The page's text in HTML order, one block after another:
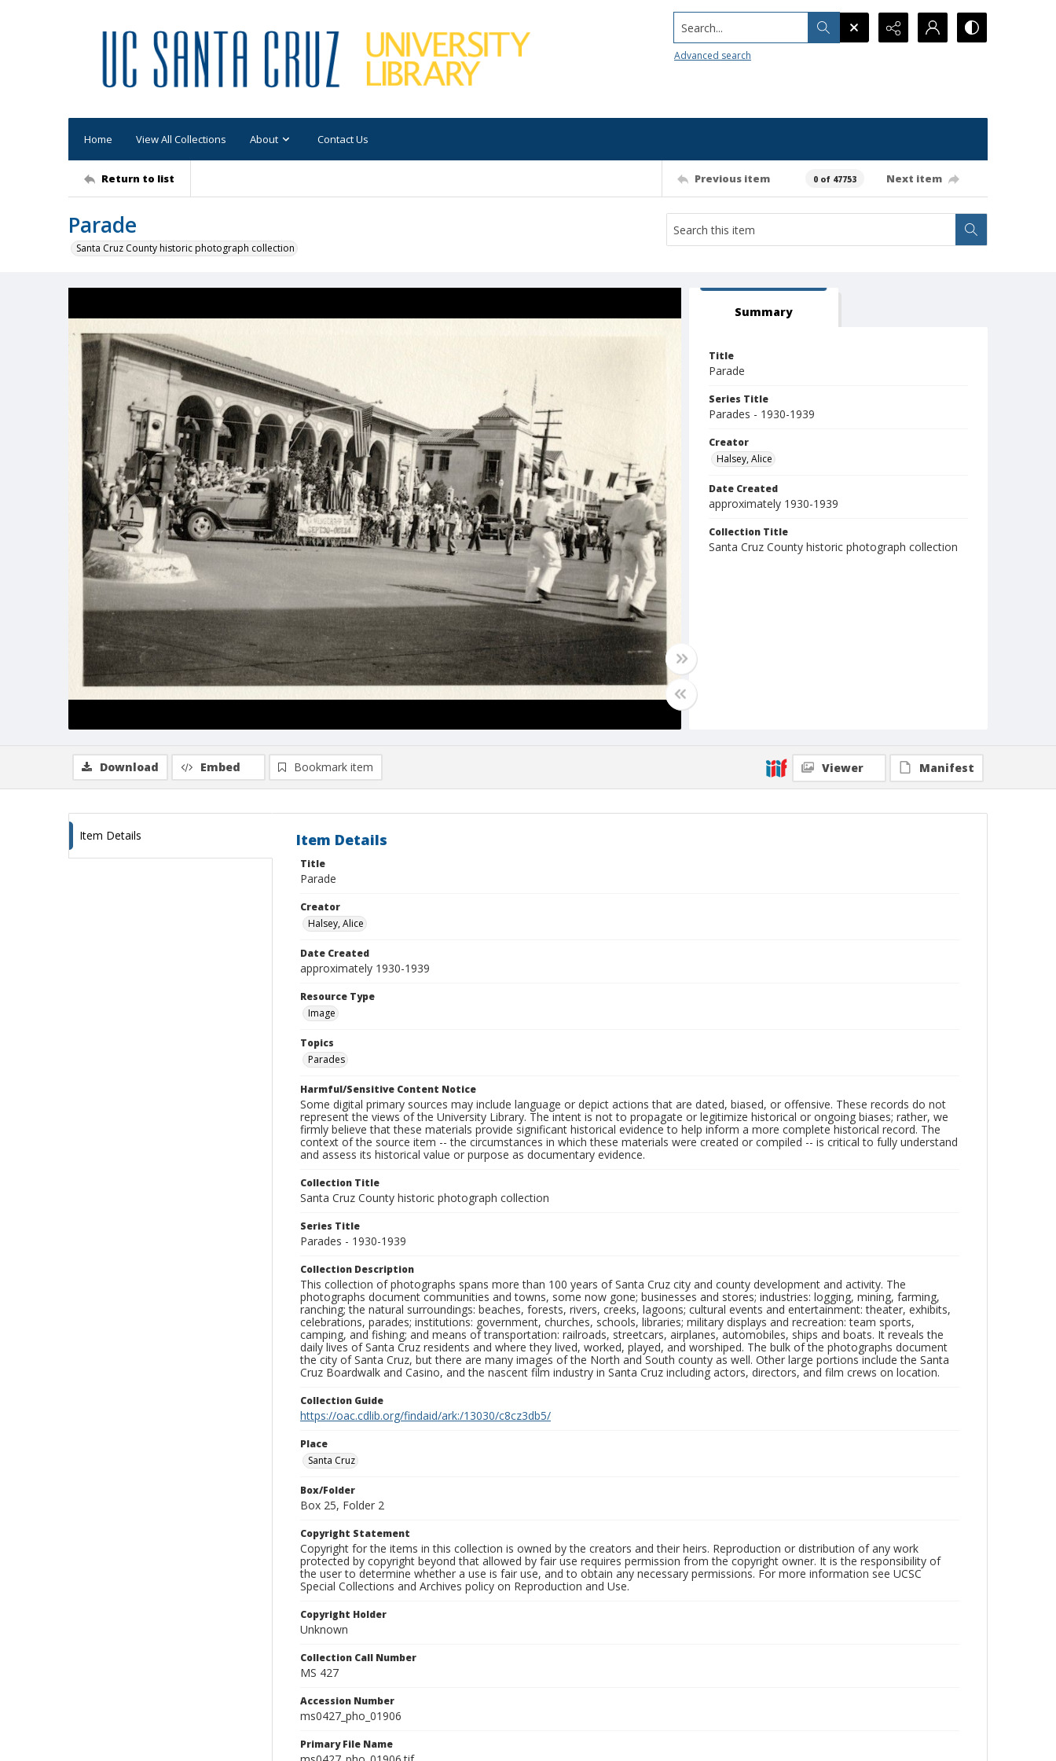
Search...
Advanced search
Home View All Collections About Contact Us
Return to list Previous item 0 of 47753 Next item
Parade
Santa Cruz County historic photograph collection
Summary
Title
Parade
Series Title
Parades - 1930-1939
Creator
Halsey, Alice
Date Created
approximately 1930-1939
Collection Title
Santa Cruz County historic photograph collection
Download Embed Bookmark item Viewer Manifest
Item Details Item Details
Title
Parade
Creator
Halsey, Alice
Date Created
approximately 1930-1939
Resource Type
Image
Topics
Parades
Harmful/Sensitive Content Notice
Some digital primary sources may include language or depict actions that are dated, biased, or offensive. These records do not
represent the views of the University Library. The intent is not to propagate or legitimize historical or ongoing biases; rather, we
firmly believe that these materials provide significant historical evidence to help inform a more complete historical record. The
context of the source item -- the circumstances in which these materials were created or compiled -- is critical to fully understand
and assess its historical value or purpose as documentary evidence.
Collection Title
Santa Cruz County historic photograph collection
Series Title
Parades - 1930-1939
Collection Description
This collection of photographs spans more than 100 years of Santa Cruz city and county development and activity. The
photographs document communities and towns, some now gone; businesses and stores; industries: logging, mining, farming,
ranching; the natural surroundings: beaches, forests, rivers, creeks, lagoons; cultural events and entertainment: theater, exhibits,
celebrations, parades; institutions: government, churches, schools, libraries; military displays and recreation: team sports,
camping, and fishing; and means of transportation: railroads, streetcars, airplanes, automobiles, ships and boats. It reveals the
daily lives of Santa Cruz residents and where they lived, worked, played, and worshiped. The bulk of the photographs document
the city of Santa Cruz, but there are many images of the North and South county as well. Other large portions include the Santa
Cruz Boardwalk and Casino, and the nascent film industry in Santa Cruz including actors, directors, and film crews on location.
Collection Guide
https://oac.cdlib.org/findaid/ark:/13030/c8cz3db5/
Place
Santa Cruz
Box/Folder
Box 25, Folder 2
Copyright Statement
Copyright for the items in this collection is owned by the creators and their heirs. Reproduction or distribution of any work
protected by copyright beyond that allowed by fair use requires permission from the copyright owner. It is the responsibility of
the user to determine whether a use is fair use, and to obtain any necessary permissions. For more information see UCSC
Special Collections and Archives policy on Reproduction and Use.
Copyright Holder
Unknown
Collection Call Number
MS 427
Accession Number
ms0427_pho_01906
Primary File Name